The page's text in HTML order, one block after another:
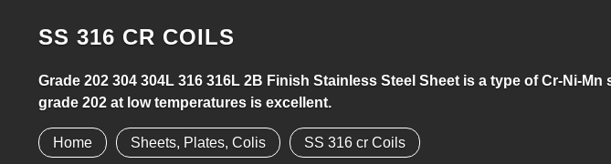
SS 316 CR COILS
Grade 202 304 304L 316 316L 2B Finish Stainless Steel Sheet is a type of Cr-Ni-
grade 202 at low temperatures is excellent.
Home Sheets, Plates, Colis SS 316 cr Coils